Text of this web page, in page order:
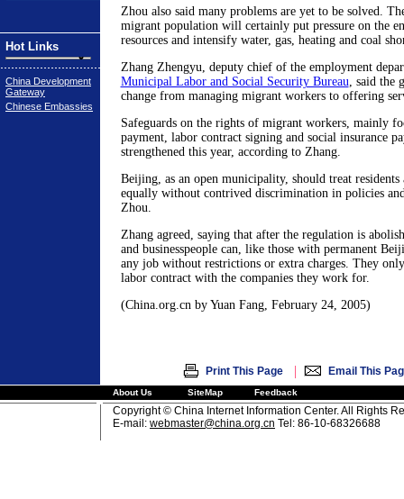
Hot Links
China Development
Gateway
Chinese Embassies
Zhou also said many problems are yet to be solved.
migrant population will certainly put pressure on the
resources and intensify water, gas, heating and coal
Zhang Zhengyu, deputy chief of the employment
Municipal Labor and Social Security Bureau, said the
change from managing migrant workers to offering
Safeguards on the rights of migrant workers, mainly
payment, labor contract signing and social insurance
strengthened this year, according to Zhang.
Beijing, as an open municipality, should treat
equally without contrived discrimination in policies
Zhou.
Zhang agreed, saying that after the regulation is
and businesspeople can, like those with permanent
any job without restrictions or extra charges. They
labor contract with the companies they work for.
(China.org.cn by Yuan Fang, February 24, 2005)
Print This Page | Email This
About Us SiteMap Feedback
Copyright © China Internet Information Center. All Rights
E-mail: webmaster@china.org.cn Tel: 86-10-68326688